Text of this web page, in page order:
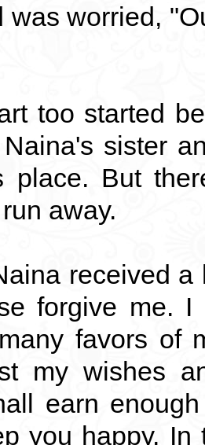
was worried,
too started
sister
place. But
away.
received
forgive me.
favors of
my wishes
earn
you happy.